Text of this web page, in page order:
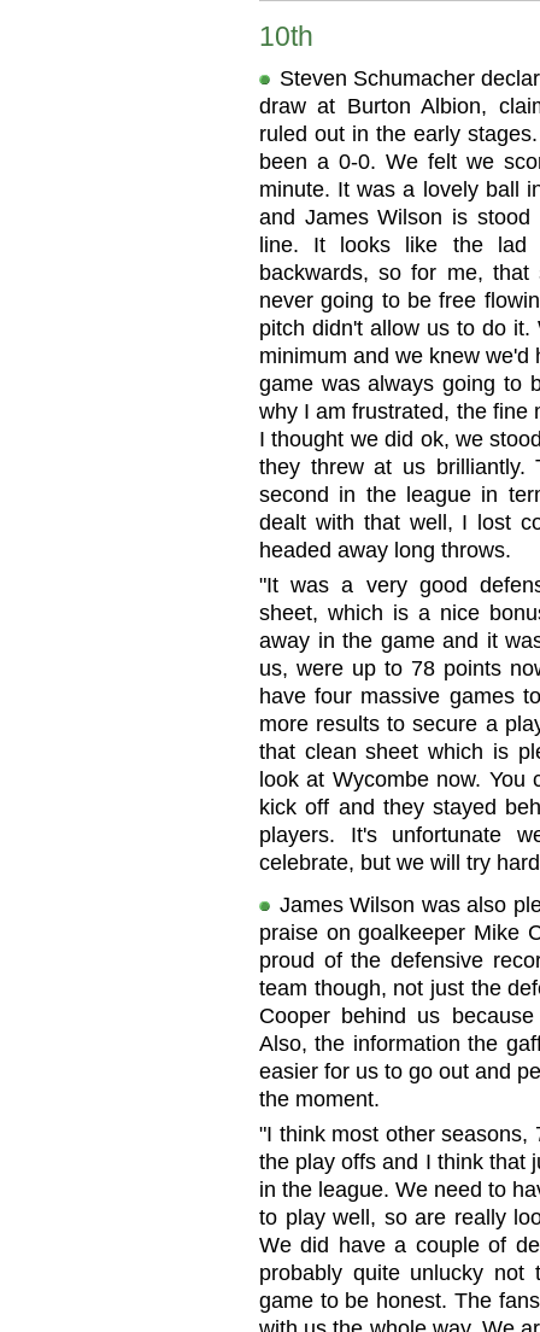
10th
Steven Schumacher
draw at Burton Albion,
ruled out in the early
been a 0-0. We felt we
minute. It was a lovely ball
and James Wilson is
line. It looks like the
backwards, so for me,
never going to be free
pitch didn't allow us to do
minimum and we knew
game was always going to
why I am frustrated, the fine
I thought we did ok, we
they threw at us brilliantly.
second in the league in
dealt with that well, I lost
headed away long throws.
"It was a very good
sheet, which is a nice
away in the game and it
us, were up to 78 points
have four massive games
more results to secure a
that clean sheet which is
look at Wycombe now.
kick off and they stayed
players. It's unfortunate
celebrate, but we will try
James Wilson was also
praise on goalkeeper Mike
proud of the defensive
team though, not just the
Cooper behind us
Also, the information the
easier for us to go out and
the moment.
"I think most other seasons,
the play offs and I think that
in the league. We need to
to play well, so are really
We did have a couple of
probably quite unlucky
game to be honest. The